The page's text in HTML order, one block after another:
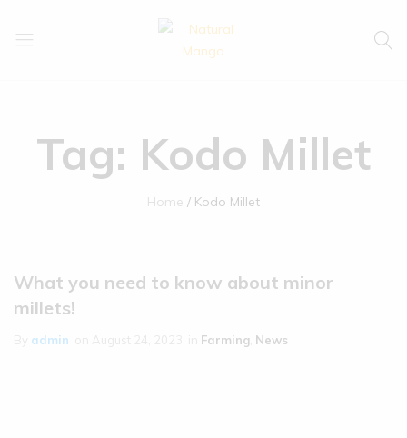
Tag: Kodo Millet
Home Kodo Millet
What you need to know about minor
millets!
admin Farming News